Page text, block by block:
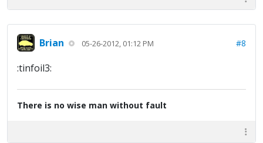
Brian 05-26-2012, 01:12 PM #8
:tinfoil3:
There is no wise man without fault